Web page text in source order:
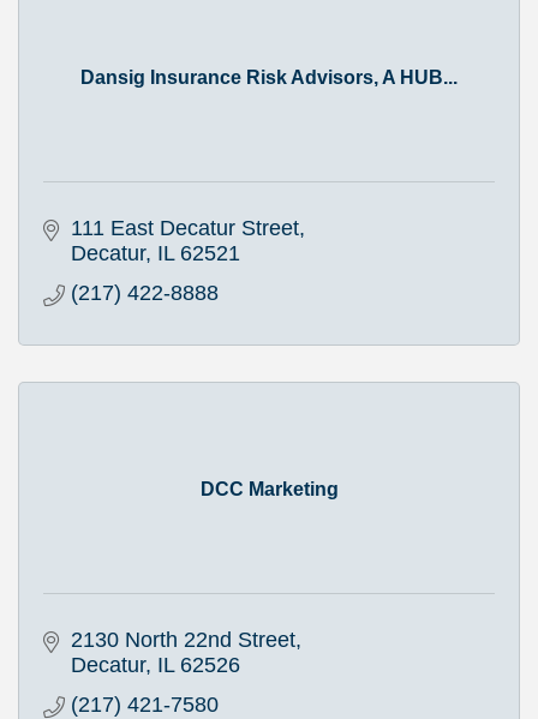
Dansig Insurance Risk Advisors, A HUB...
111 East Decatur Street
Decatur IL 62521
(217) 422-8888
DCC Marketing
2130 North 22nd Street
Decatur IL 62526
(217) 421-7580